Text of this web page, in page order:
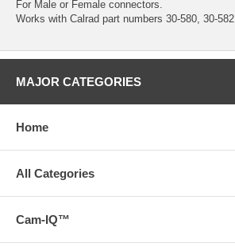
For Male or Female connectors.
Works with Calrad part numbers 30-580, 30-
MAJOR CATEGORIES
Home
All Categories
Cam-IQ™